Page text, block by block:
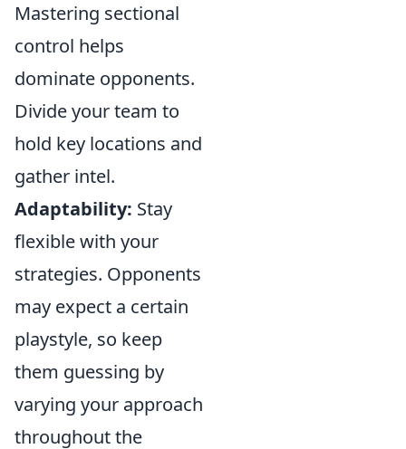
Mastering sectional
control helps
dominate opponents.
Divide your team to
hold key locations and
gather intel.
Adaptability: Stay
flexible with your
strategies. Opponents
may expect a certain
playstyle, so keep
them guessing by
varying your approach
throughout the